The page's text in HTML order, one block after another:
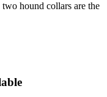
hound collars are the